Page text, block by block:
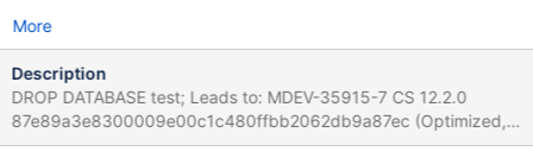
More
Description
DROP DATABASE test; Leads to: MDEV-35915-7 CS 12.2.0
87e89a3e8300009e00c1c480ffbb2062db9a87ec (Optimized,
Clang 21.1.3-20250923) Build 14/10/2025 Core was generated